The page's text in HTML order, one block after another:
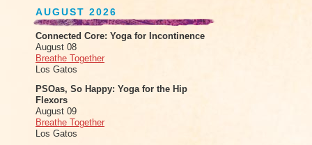
AUGUST 2026
Connected Core: Yoga for Incontinence
August 08
Breathe Together
Los Gatos
PSOas, So Happy: Yoga for the Hip
Flexors
August 09
Breathe Together
Los Gatos